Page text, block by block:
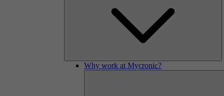
Why work at Mycronic?